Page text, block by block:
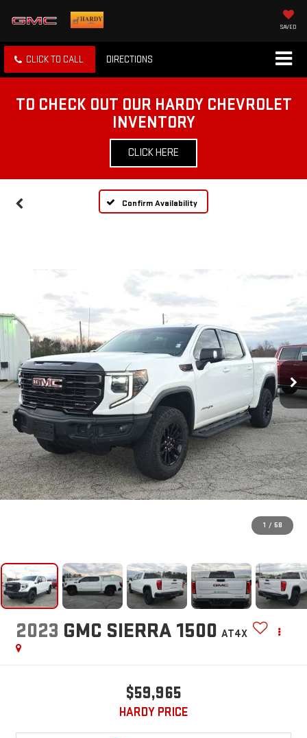
SAVED
CLICK TO CALL DIRECTIONS
TO CHECK OUT OUR HARDY CHEVROLET
INVENTORY
CLICK HERE
Confirm Availability
1 / 58
2023 GMC SIERRA 1500 AT4X
$59,965
HARDY PRICE